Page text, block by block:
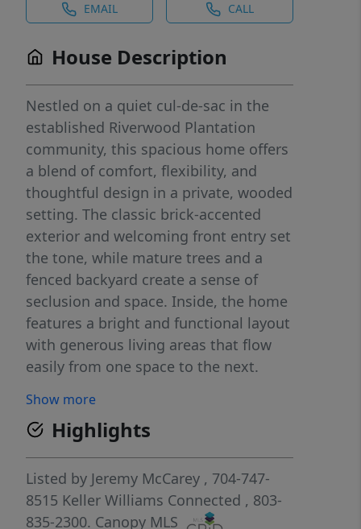
EMAIL CALL
House Description
Nestled on a quiet cul-de-sac in the
established Riverwood Plantation
community, this spacious home offers
a blend of comfort, flexibility, and
thoughtful design in a private, wooded
setting. The classic brick-accented
exterior and welcoming front entry set
the tone, while mature trees and a
fenced backyard create a sense of
seclusion and space. Inside, the home
features a bright and functional layout
with generous living areas that flow
easily from one space to the next.
anchored by a fireplace that adds
warmth and character, while the
adjoining dining and kitchen areas
provide an ideal setup for both
everyday living and entertaining.
Additional main-level spaces offer
Show more
Highlights
Listed by Jeremy McCarey , 704-747-
8515 Keller Williams Connected , 803-
835-2300. Canopy MLS